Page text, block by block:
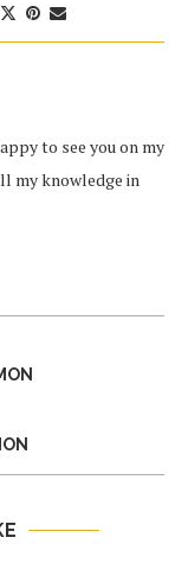
to see you on my
my knowledge in